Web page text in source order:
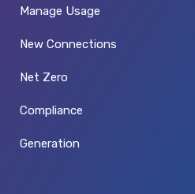
Manage Usage
New Connections
Net Zero
Compliance
Generation